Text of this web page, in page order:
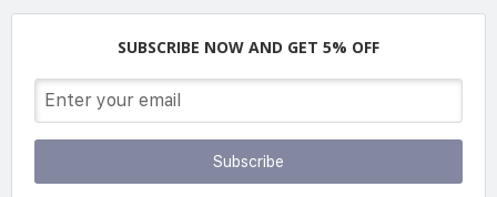
SUBSCRIBE NOW AND GET 5% OFF
Subscribe